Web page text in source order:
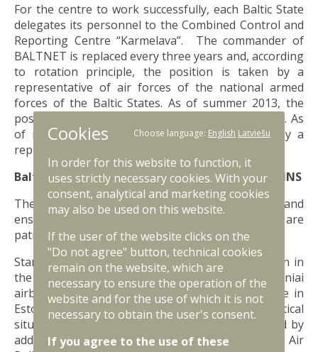
For the centre to work successfully, each Baltic State
delegates its personnel to the Combined Control and
Reporting Centre “Karmelava”. The commander of
BALTNET is replaced every three years and, according
to rotation principle, the position is taken by a
representative of air forces of the national armed
forces of the Baltic States. As of summer 2013, the
position is taken by a representative of Lithuania. As
of middle of 2016, the position will be taken by a
representative of Latvia.
Baltic Air Policing Host Nation Support — BAP HNS
The Baltic States jointly fund the mission costs and
ensure support to the host nation’s units that are
patrolling over the Baltic States.
Starting from 2014, the NATO Air Policing Mission in
the Baltic States is implemented not only from Zokniai
airbase in Lithuania but also from Ämari airbase in
Estonia since, due to the military and political
situation, the air patrolling mission was expanded by
additional rotations known as Enhanced NATO Air
Cookies Choose language: English Latviešu
In order for this website to function, it
uses strictly necessary cookies. With your
consent, analytical and marketing cookies
may also be used on this website.
If the user of the website clicks on the
"Do not agree" button, technical cookies
remain on the website, which are
necessary to ensure the operation of the
website and for the use of which it is not
necessary to obtain the user's consent.
If you agree to the use of these